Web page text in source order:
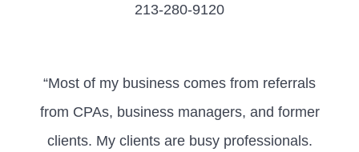
213-280-9120
“Most of my business comes from referrals
from CPAs, business managers, and former
clients. My clients are busy professionals.